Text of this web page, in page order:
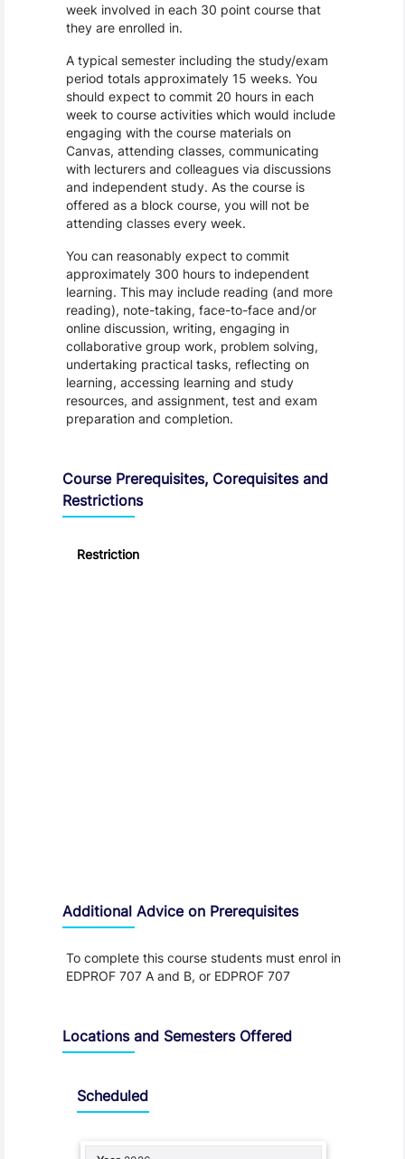
week involved in each 30 point course that
they are enrolled in.
A typical semester including the study/exam
period totals approximately 15 weeks. You
should expect to commit 20 hours in each
week to course activities which would include
engaging with the course materials on
Canvas, attending classes, communicating
with lecturers and colleagues via discussions
and independent study. As the course is
offered as a block course, you will not be
attending classes every week.
You can reasonably expect to commit
approximately 300 hours to independent
learning. This may include reading (and more
reading), note-taking, face-to-face and/or
online discussion, writing, engaging in
collaborative group work, problem solving,
undertaking practical tasks, reflecting on
learning, accessing learning and study
resources, and assignment, test and exam
preparation and completion.
Course Prerequisites, Corequisites and
Restrictions
Restriction
Additional Advice on Prerequisites
To complete this course students must enrol in
EDPROF 707 A and B, or EDPROF 707
Locations and Semesters Offered
Scheduled